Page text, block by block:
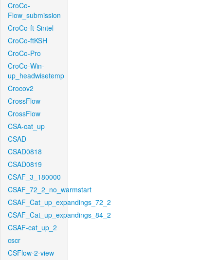
CroCo-
Flow_submission
CroCo-ft-Sintel
CroCo-ftKSH
CroCo-Pro
CroCo-Win-
up_headwisetemp
Crocov2
CrossFlow
CrossFlow
CSA-cat_up
CSAD
CSAD0818
CSAD0819
CSAF_3_180000
CSAF_72_2_no_warmstart
CSAF_Cat_up_expandings_72_2
CSAF_Cat_up_expandings_84_2
CSAF-cat_up_2
cscr
CSFlow-2-view